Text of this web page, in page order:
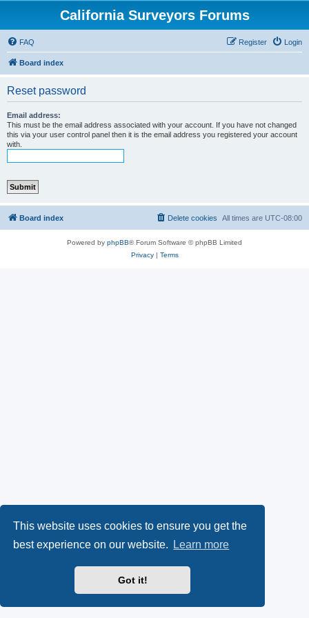
This website uses cookies to ensure you get the
best experience on our website.
Learn more
Got it!
California Surveyors Forums
FAQ Login
Register
Board index
Reset password
Email address:
This must be the email address associated with your account. If you have not changed
this via your user control panel then it is the email address you registered your account
with.
Board index All times are UTC-08:00
Delete cookies
Powered by phpBB® Forum Software © phpBB Limited
Privacy| Terms